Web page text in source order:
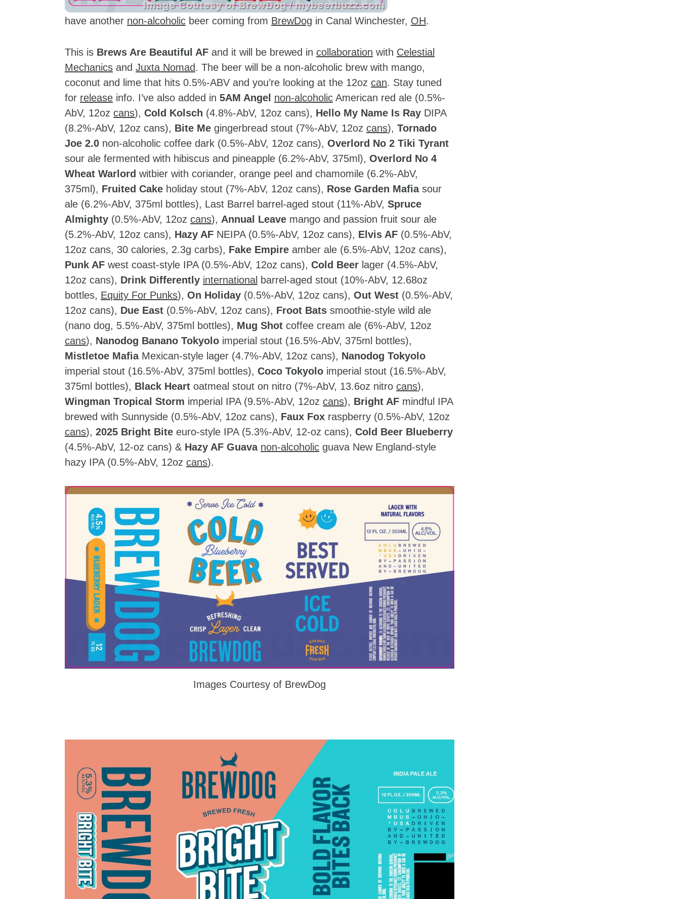
have another non-alcoholic beer coming from BrewDog in Canal Winchester, OH.
This is Brews Are Beautiful AF and it will be brewed in collaboration with Celestial
Mechanics and Juxta Nomad. The beer will be a non-alcoholic brew with mango,
coconut and lime that hits 0.5%-ABV and you’re looking at the 12oz can. Stay tuned
for release info. I’ve also added in 5AM Angel non-alcoholic American red ale (0.5%-
AbV, 12oz cans), Cold Kolsch (4.8%-AbV, 12oz cans), Hello My Name Is Ray DIPA
(8.2%-AbV, 12oz cans), Bite Me gingerbread stout (7%-AbV, 12oz cans), Tornado
Joe 2.0 non-alcoholic coffee dark (0.5%-AbV, 12oz cans), Overlord No 2 Tiki Tyrant
sour ale fermented with hibiscus and pineapple (6.2%-AbV, 375ml), Overlord No 4
Wheat Warlord witbier with coriander, orange peel and chamomile (6.2%-AbV,
375ml), Fruited Cake holiday stout (7%-AbV, 12oz cans), Rose Garden Mafiasour
ale (6.2%-AbV, 375ml bottles), Last Barrel barrel-aged stout (11%-AbV, Spruce
Almighty (0.5%-AbV, 12oz cans), Annual Leave mango and passion fruit sour ale
(5.2%-AbV, 12oz cans), Hazy AF NEIPA (0.5%-AbV, 12oz cans), Elvis AF (0.5%-AbV,
12oz cans, 30 calories, 2.3g carbs), Fake Empire amber ale (6.5%-AbV, 12oz cans),
Punk AF west coast-style IPA (0.5%-AbV, 12oz cans), Cold Beer lager (4.5%-AbV,
12oz cans), Drink Differently international barrel-aged stout (10%-AbV, 12.68oz
bottles, Equity For Punks), On Holiday (0.5%-AbV, 12oz cans), Out West (0.5%-AbV,
12oz cans), Due East (0.5%-AbV, 12oz cans), Froot Bats smoothie-style wild ale
(nano dog, 5.5%-AbV, 375ml bottles), Mug Shot coffee cream ale (6%-AbV, 12oz
cans), Nanodog Banano Tokyolo imperial stout (16.5%-AbV, 375ml bottles),
Mistletoe MafiaMexican-style lager (4.7%-AbV, 12oz cans), Nanodog Tokyolo
imperial stout (16.5%-AbV, 375ml bottles), Coco Tokyolo imperial stout (16.5%-AbV,
375ml bottles), Black Heart oatmeal stout on nitro (7%-AbV, 13.6oz nitro cans),
Wingman Tropical Storm imperial IPA (9.5%-AbV, 12oz cans), Bright AF mindful IPA
brewed with Sunnyside (0.5%-AbV, 12oz cans), Faux Fox raspberry (0.5%-AbV, 12oz
cans), 2025 Bright Bite euro-style IPA (5.3%-AbV, 12-oz cans), Cold Beer Blueberry
(4.5%-AbV, 12-oz cans) & Hazy AF Guava non-alcoholic guava New England-style
hazy IPA (0.5%-AbV, 12oz cans).
Images Courtesy of BrewDog